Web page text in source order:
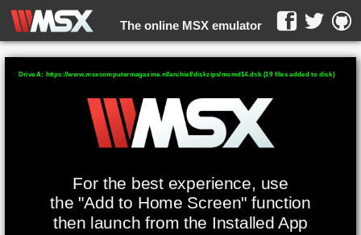
The online MSX emulator
WebMSX -
For the best experience, use
the "Add to Home Screen" function
then launch from the Installed App
Drive A: https://www.msxcomputermagazine.nl/archief/diskzips/mcmd14.dsk (19 files added to disk)